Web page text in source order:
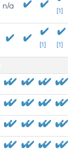
n/a
[1]
[1] [1]